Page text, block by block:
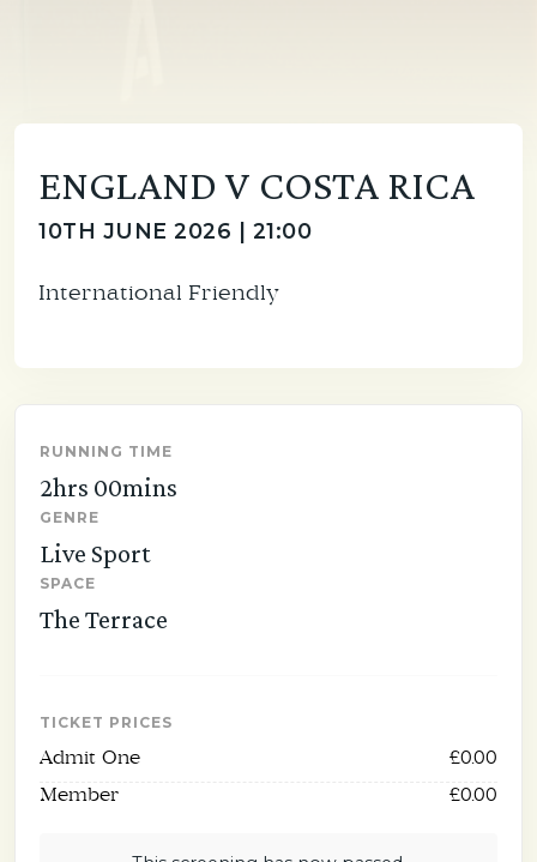
ENGLAND V COSTA RICA
10TH JUNE 2026 | 21:00
International Friendly
RUNNING TIME
2hrs 00mins
GENRE
Live Sport
SPACE
The Terrace
TICKET PRICES
Admit One
£0.00
Member
£0.00